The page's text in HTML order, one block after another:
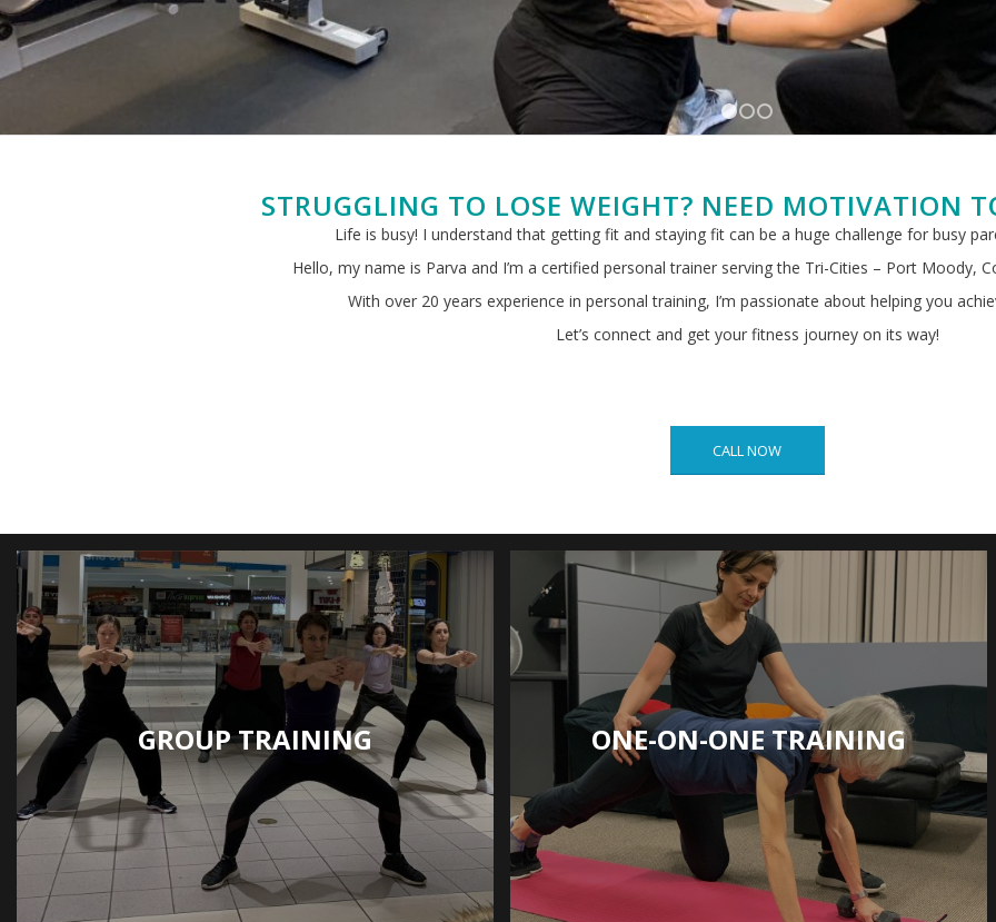
STRUGGLING TO LOSE WEIGHT? NEED MOTIVATION
Life is busy! I understand that getting fit and staying fit can be a huge challenge for busy
Hello, my name is Parva and I’m a certified personal trainer serving the Tri-Cities – Port Moody,
With over 20 years experience in personal training, I’m passionate about helping you
Let’s connect and get your fitness journey on its way!
CALL NOW
GROUP TRAINING ONE-ON-ONE TRAINING